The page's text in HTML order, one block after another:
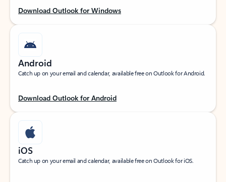
Download Outlook for Windows
Android
Catch up on your email and calendar, available free on Outlook for Android.
Download Outlook for Android
iOS
Catch up on your email and calendar, available free on Outlook for iOS.